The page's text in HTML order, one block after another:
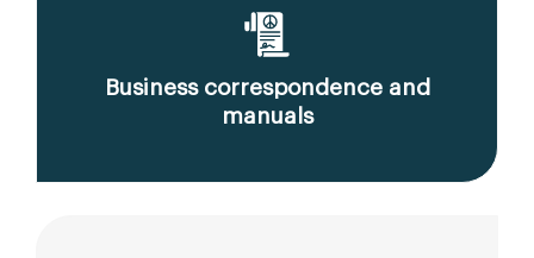
Business correspondence and
manuals